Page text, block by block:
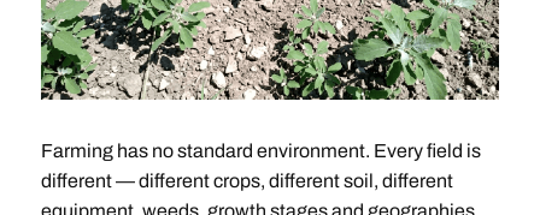
Farming has no standard environment. Every field is
different — different crops, different soil, different
equipment, weeds, growth stages and geographies.